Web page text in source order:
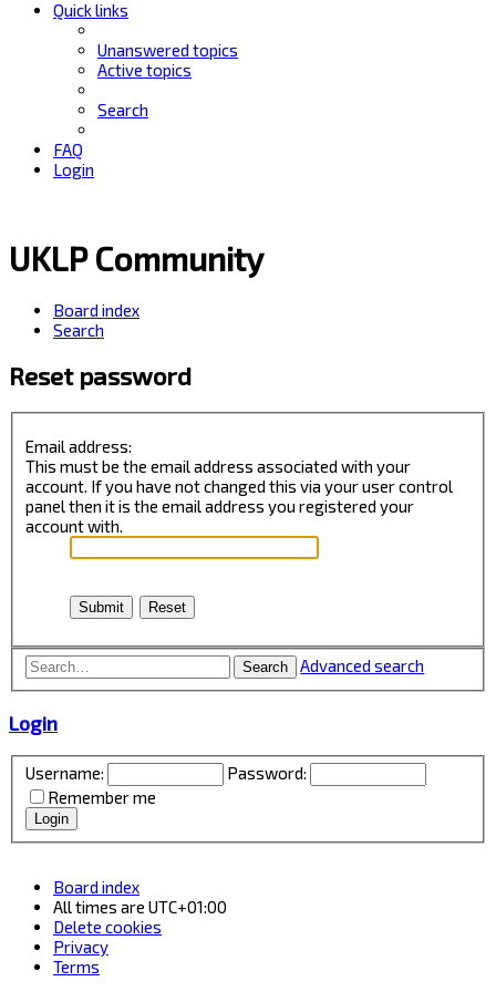
Quick links
Unanswered topics
Active topics
Search
FAQ
Login
UKLP Community
Board index
Search
Reset password
Email address:
This must be the email address associated with your
account. If you have not changed this via your user control
panel then it is the email address you registered your
account with.
Search Advanced search
Login
Username:
Password:
Remember me
Board index
All times are UTC+01:00
Delete cookies
Privacy
Terms